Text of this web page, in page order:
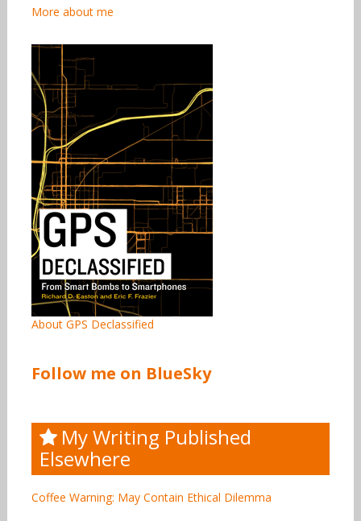
More about me
About GPS Declassified
Follow me on BlueSky
My Writing Published
Elsewhere
Coffee Warning: May Contain Ethical Dilemma